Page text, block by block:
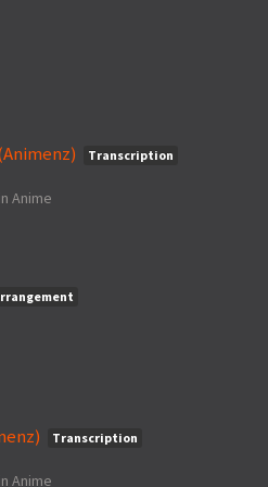
Transcription
in Anime
Transcription
in Anime